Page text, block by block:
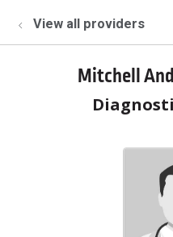
View all providers
Mitchell